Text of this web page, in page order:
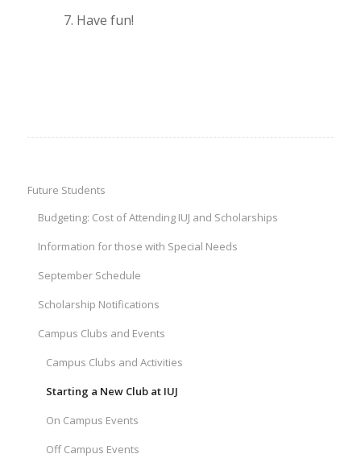
Have fun!
Future Students
Budgeting: Cost of Attending IUJ and Scholarships
Information for those with Special Needs
September Schedule
Scholarship Notifications
Campus Clubs and Events
Campus Clubs and Activities
Starting a New Club at IUJ
On Campus Events
Off Campus Events